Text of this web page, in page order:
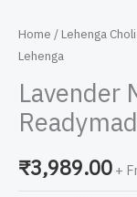
Home / Lehenga Choli
Lehenga
Lavender
₹3,989.00 +